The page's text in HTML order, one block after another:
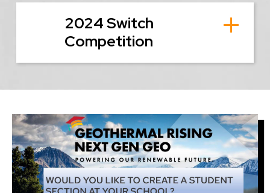
2024 Switch
Competition
Image